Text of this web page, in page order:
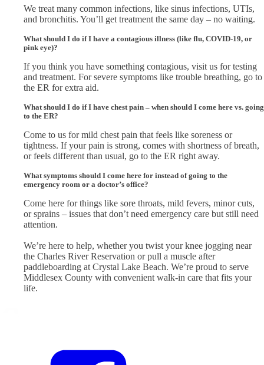
We treat many common infections, like sinus infections, UTIs,
and bronchitis. You’ll get treatment the same day – no waiting.
What should I do if I have a contagious illness (like flu, COVID-19, or
pink eye)?
If you think you have something contagious, visit us for testing
and treatment. For severe symptoms like trouble breathing, go to
the ER for extra aid.
What should I do if I have chest pain – when should I come here vs. going
to the ER?
Come to us for mild chest pain that feels like soreness or
tightness. If your pain is strong, comes with shortness of breath,
or feels different than usual, go to the ER right away.
What symptoms should I come here for instead of going to the
emergency room or a doctor’s office?
Come here for things like sore throats, mild fevers, minor cuts,
or sprains – issues that don’t need emergency care but still need
attention.
We’re here to help, whether you twist your knee jogging near
the Charles River Reservation or pull a muscle after
paddleboarding at Crystal Lake Beach. We’re proud to serve
Middlesex County with convenient walk-in care that fits your
life.